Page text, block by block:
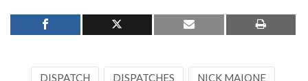
DISPATCH DISPATCHES NICK MAIONE